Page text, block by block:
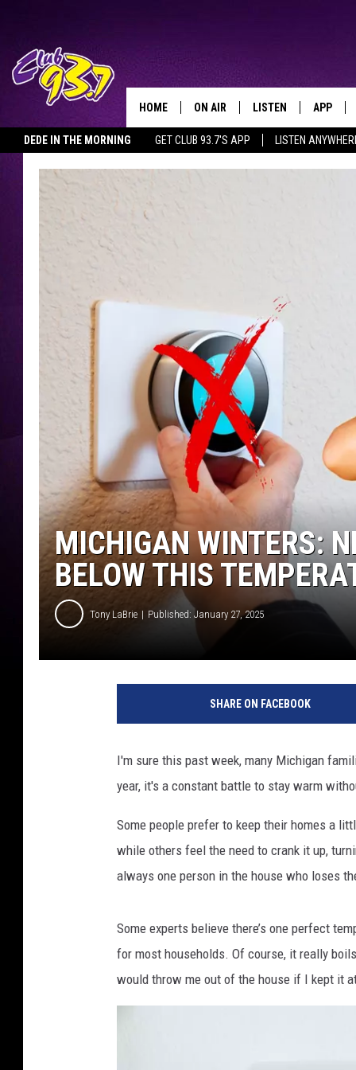
DEDE IN THE MORNING GET CLUB 93.7'S APP LISTEN
TODAY'S
HOME ON AIR LISTEN
LISTEN LIVE
RECENTLY PLAYED
APP
MICHIGAN WINTERS:
BELOW THIS
Tony LaBrie Published: January 27, 2025
SHARE ON FACEBOOK
I'm sure this past week, many Michigan
year, it's a constant battle to stay warm
Some people prefer to keep their homes a
while others feel the need to crank it up,
always one person in the house who loses
Some experts believe there’s one perfect
for most households. Of course, it really
would throw me out of the house if I kept it